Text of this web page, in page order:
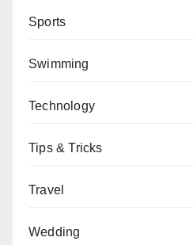
Sports
Swimming
Technology
Tips & Tricks
Travel
Wedding